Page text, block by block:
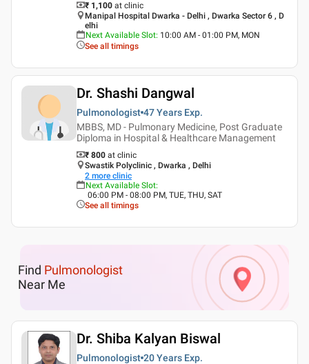
₹ 1,100 at clinic
Manipal Hospital Dwarka - Delhi , Dwarka Sector 6 , D
elhi
Next Available Slot: 10:00 AM - 01:00 PM, MON
See all timings
Dr. Shashi Dangwal
Pulmonologist 47 Years Exp.
MBBS, MD - Pulmonary Medicine, Post Graduate
Diploma in Hospital & Healthcare Management
₹ 800 at clinic
Swastik Polyclinic , Dwarka , Delhi
2 more clinic
Next Available Slot:
06:00 PM - 08:00 PM, TUE, THU, SAT
See all timings
Find Pulmonologist
Near Me
Dr. Shiba Kalyan Biswal
Pulmonologist 20 Years Exp.